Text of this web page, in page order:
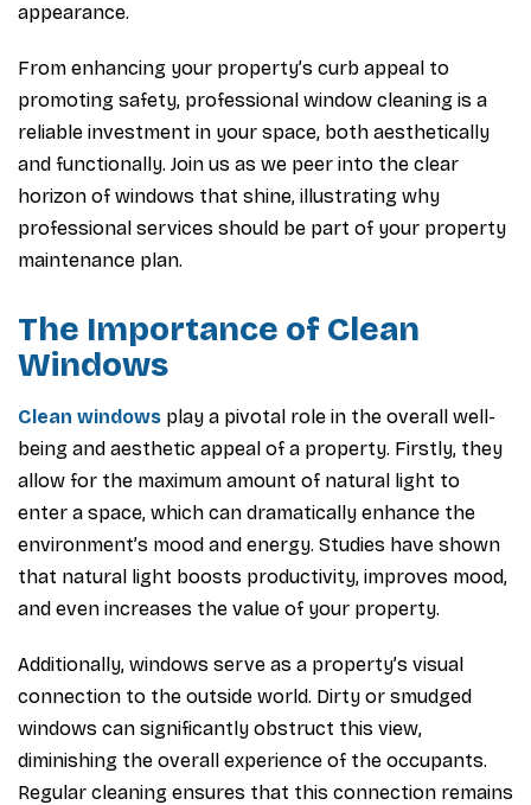
appearance.
From enhancing your property’s curb appeal to
promoting safety, professional window cleaning is a
reliable investment in your space, both aesthetically
and functionally. Join us as we peer into the clear
horizon of windows that shine, illustrating why
professional services should be part of your property
maintenance plan.
The Importance of Clean
Windows
Clean windows play a pivotal role in the overall well-
being and aesthetic appeal of a property. Firstly, they
allow for the maximum amount of natural light to
enter a space, which can dramatically enhance the
environment’s mood and energy. Studies have shown
that natural light boosts productivity, improves mood,
and even increases the value of your property.
Additionally, windows serve as a property’s visual
connection to the outside world. Dirty or smudged
windows can significantly obstruct this view,
diminishing the overall experience of the occupants.
Regular cleaning ensures that this connection remains